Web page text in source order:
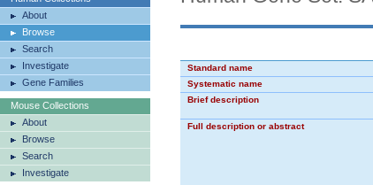
About
Browse
Search
Investigate
Gene Families
Mouse Collections
About
Browse
Search
Investigate
Standard name
Systematic name
Brief description
Full description or abstract